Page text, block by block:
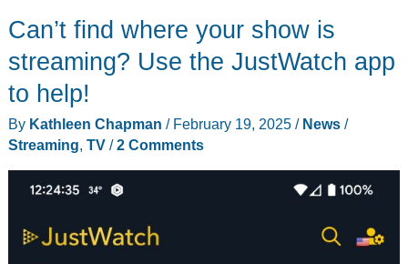
TV
review
Fantastic
picture
for
a
mid-
level
price!
Can’t find where your show is
streaming? Use the JustWatch app
to help!
By Kathleen Chapman / February 19, 2025 / News/
Streaming, TV/2 Comments